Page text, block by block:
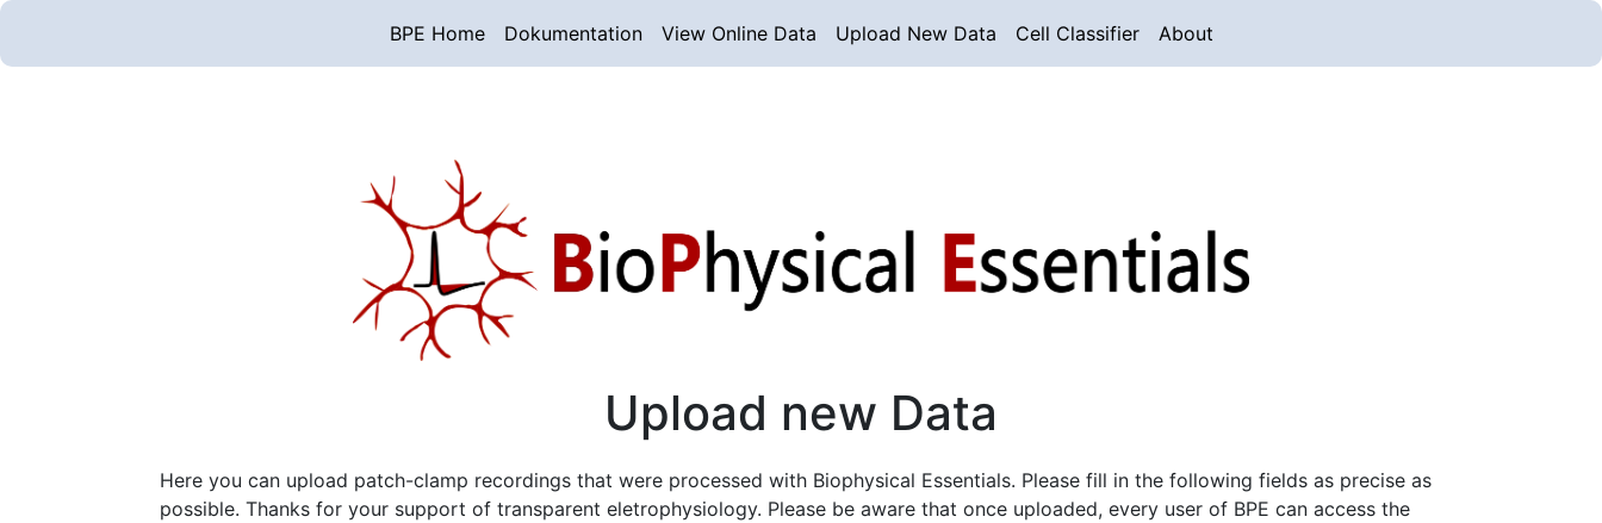
BPE Home Dokumentation View Online Data Upload New Data Cell Classifier About
Upload new Data
Here you can upload patch-clamp recordings that were processed with Biophysical Essentials. Please fill in the following fields as precise as
possible. Thanks for your support of transparent eletrophysiology. Please be aware that once uploaded, every user of BPE can access the